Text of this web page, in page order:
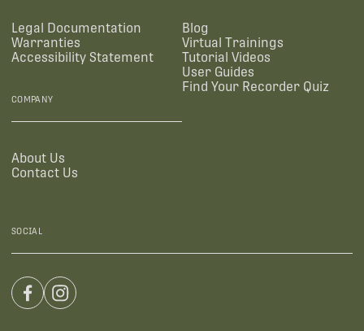
Legal Documentation
Warranties
Accessibility Statement
Blog
Virtual Trainings
Tutorial Videos
User Guides
Find Your Recorder Quiz
COMPANY
About Us
Contact Us
SOCIAL